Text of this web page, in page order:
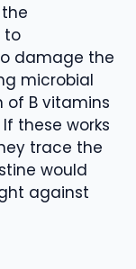
to
damage the
microbial
of B vitamins
these works
trace the
would
against